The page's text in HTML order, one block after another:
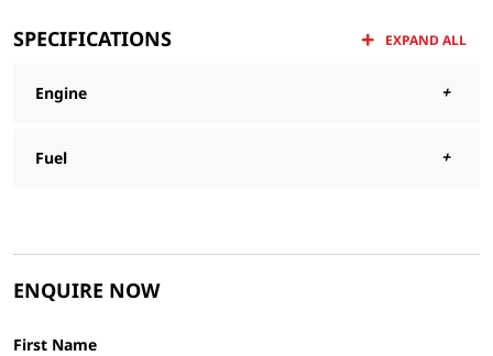
SPECIFICATIONS EXPAND ALL
Engine
Fuel
ENQUIRE NOW
First Name